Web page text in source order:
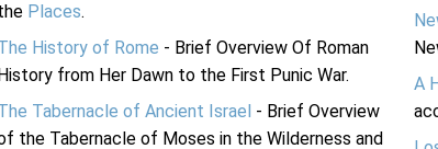
Places.
History of Rome - Brief Overview Of Roman
from Her Dawn to the First Punic War.
Tabernacle of Ancient Israel - Brief Overview
the Tabernacle of Moses in the Wilderness and
A